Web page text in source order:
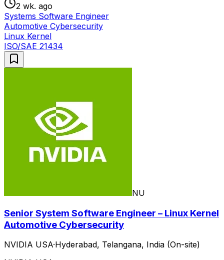
2 wk. ago
Systems Software Engineer
Automotive Cybersecurity
Linux Kernel
ISO/SAE 21434
NU
Senior System Software Engineer – Linux Kernel
Automotive Cybersecurity
NVIDIA USA·Hyderabad, Telangana, India (On-site)